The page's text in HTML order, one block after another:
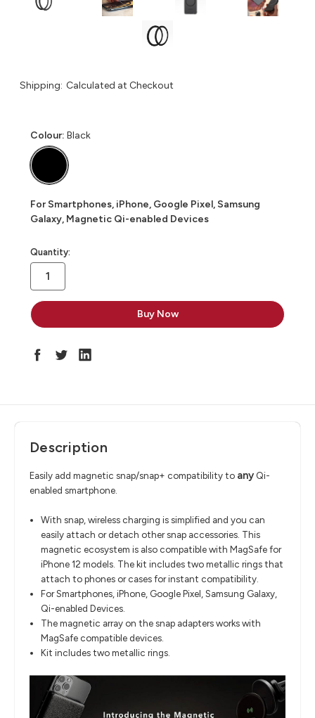
Shipping: Calculated at Checkout
Colour: Black
For Smartphones, iPhone, Google Pixel, Samsung
Galaxy, Magnetic Qi-enabled Devices
in
stock
Quantity:
Description
Easily add magnetic snap/snap+ compatibility to any Qi-
enabled smartphone.
With snap, wireless charging is simplified and you can
easily attach or detach other snap accessories. This
magnetic ecosystem is also compatible with MagSafe for
iPhone 12 models. The kit includes two metallic rings that
attach to phones or cases for instant compatibility.
ForSmartphones, iPhone, Google Pixel, Samsung Galaxy,
Qi-enabled Devices.
The magnetic array on the snap adapters works with
MagSafe compatible devices.
Kit includes two metallic rings.